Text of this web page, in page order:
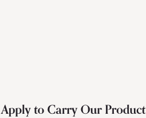
Apply to Carry Our Product